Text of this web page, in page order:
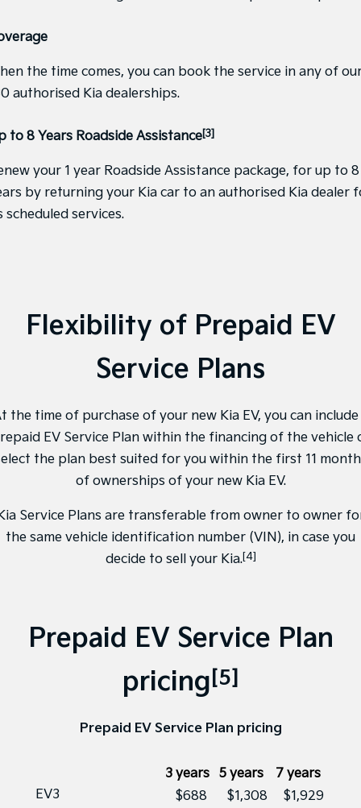
Light Commercial
Pick Up Ute
PV5 Cargo EV
Cargo Van
Mild Hybrid
the time comes, you can book the service in any of
authorised Kia dealerships.
to 8 Years Roadside Assistance[3]
your 1 year Roadside Assistance package, for up to 8
by returning your Kia car to an authorised Kia dealer
scheduled services.
Flexibility of Prepaid EV
Service Plans
the time of purchase of your new Kia EV, you can include
EV Service Plan within the financing of the vehicle
the plan best suited for you within the first 11
of ownerships of your new Kia EV.
Service Plans are transferable from owner to owner
the same vehicle identification number (VIN), in case you
decide to sell your Kia.[4]
Prepaid EV Service Plan
pricing [5]
Prepaid EV Service Plan pricing
3 years 5 years
7 years
EV3
$688 $1,308 $1,929